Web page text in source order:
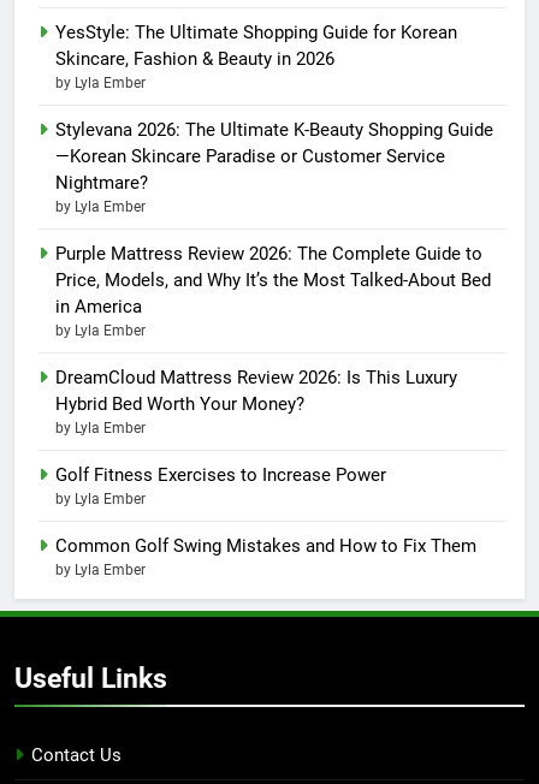
YesStyle: The Ultimate Shopping Guide for Korean
Skincare, Fashion & Beauty in 2026
by Lyla Ember
Stylevana 2026: The Ultimate K-Beauty Shopping Guide
—Korean Skincare Paradise or Customer Service
Nightmare?
by Lyla Ember
Purple Mattress Review 2026: The Complete Guide to
Price, Models, and Why It’s the Most Talked-About Bed
in America
by Lyla Ember
DreamCloud Mattress Review 2026: Is This Luxury
Hybrid Bed Worth Your Money?
by Lyla Ember
Golf Fitness Exercises to Increase Power
by Lyla Ember
Common Golf Swing Mistakes and How to Fix Them
by Lyla Ember
Useful Links
Contact Us